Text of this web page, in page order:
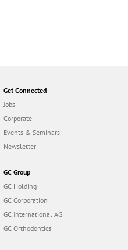
Get Connected
Jobs
Corporate
Events & Seminars
Newsletter
GC Group
GC Holding
GC Corporation
GC International AG
GC Orthodontics